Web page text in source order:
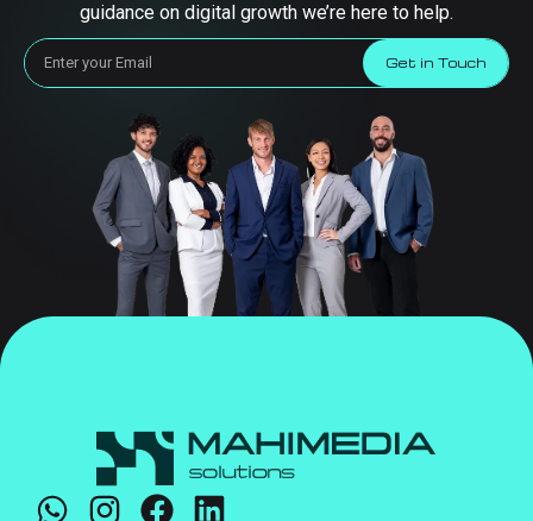
guidance on digital growth we’re here to help.
Get in Touch